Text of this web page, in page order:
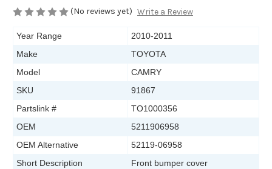
(No reviews yet) Write a Review
Year Range
2010-2011
Make
TOYOTA
Model
CAMRY
SKU
91867
Partslink #
TO1000356
OEM
5211906958
OEM Alternative
52119-06958
Short Description
Front bumper cover